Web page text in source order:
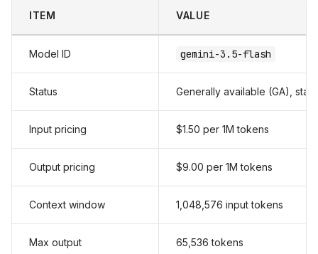
ITEM VALUE
Model ID gemini-3.5-flash
Status Generally available (GA),
Input pricing $1.50 per 1M tokens
Output pricing $9.00 per 1M tokens
Context window 1,048,576 input tokens
Max output 65,536 tokens